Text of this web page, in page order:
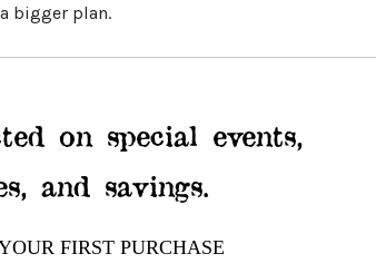
bigger plan.
on special events,
and savings.
FIRST PURCHASE